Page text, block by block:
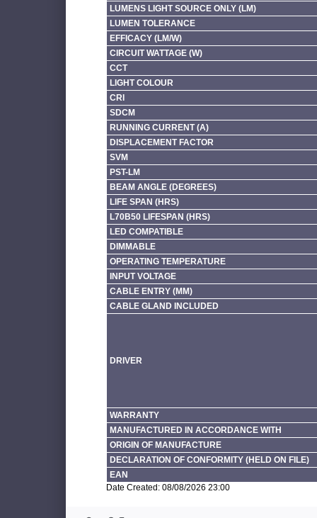
LUMENS LIGHT SOURCE ONLY (LM)
LUMEN TOLERANCE
EFFICACY (LM/W)
CIRCUIT WATTAGE (W)
CCT
LIGHT COLOUR
CRI
SDCM
RUNNING CURRENT (A)
DISPLACEMENT FACTOR
SVM
PST-LM
BEAM ANGLE (DEGREES)
LIFE SPAN (HRS)
L70B50 LIFESPAN (HRS)
LED COMPATIBLE
DIMMABLE
OPERATING TEMPERATURE
INPUT VOLTAGE
CABLE ENTRY (MM)
CABLE GLAND INCLUDED
DRIVER
WARRANTY
MANUFACTURED IN ACCORDANCE WITH
ORIGIN OF MANUFACTURE
DECLARATION OF CONFORMITY (HELD ON FILE)
EAN
Date Created: 08/08/2026 23:00